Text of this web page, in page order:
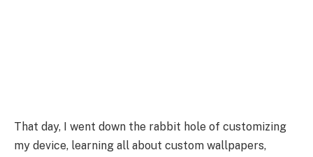
That day, I went down the rabbit hole of customizing
my device, learning all about custom wallpapers,